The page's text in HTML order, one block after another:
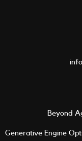
Beyond
Generative Engine